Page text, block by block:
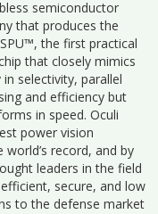
semiconductor
that produces the
the first practical
that closely mimics
selectivity, parallel
and efficiency but
in speed. Oculi
power vision
world’s record, and by
leaders in the field
secure, and low
to the defense market